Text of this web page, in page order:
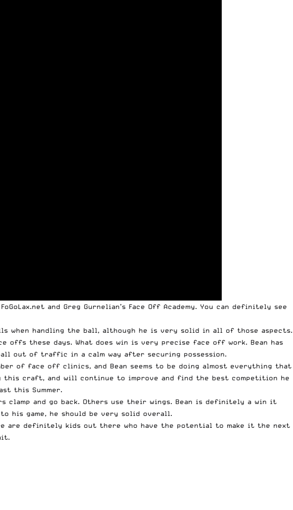
and Greg Gurnelian’s Face Off Academy. You can definitely see
when handling the ball, although he is very solid in all of those aspects.
offs these days. What does win is very precise face off work. Bean has
out of traffic in a calm way after securing possession.
of face off clinics, and Bean seems to be doing almost everything that
this craft, and will continue to improve and find the best competition he
this Summer.
clamp and go back. Others use their wings. Bean is definitely a win it
his game, he should be very solid overall.
are definitely kids out there who have the potential to make it the next